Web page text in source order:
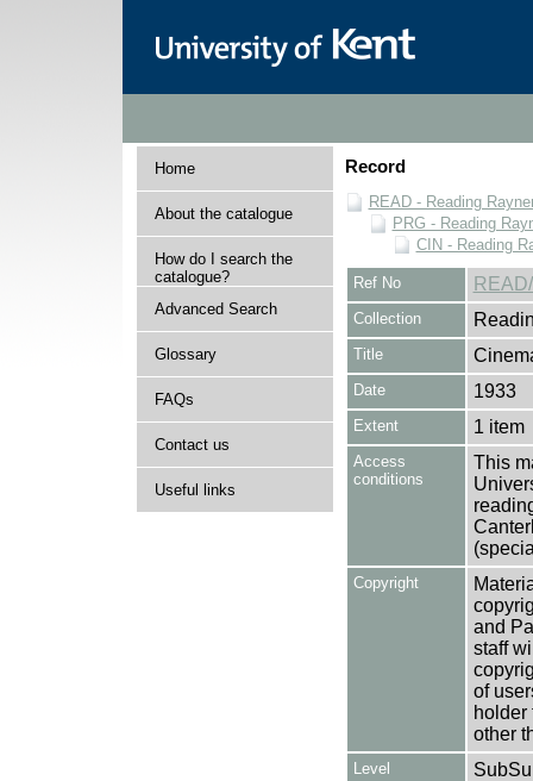
Home
About the catalogue
How do I search the
catalogue?
Advanced Search
Glossary
FAQs
Contact us
Useful links
Record
READ - Reading
PRG - Reading
CIN - Reading
Ref No
Collection
Title
Date 1933
Extent 1 item
Access
conditions
This
Copyright
and
staff
of
holder
other
Level